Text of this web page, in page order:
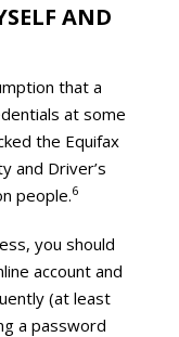
AND
that a
at some
the Equifax
and Driver’s
people.6
you should
account and
(at least
a password